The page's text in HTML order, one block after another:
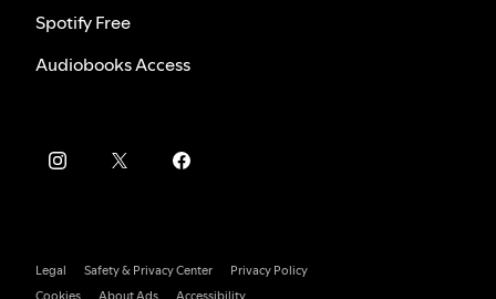
Spotify Free
Audiobooks Access
Legal Safety & Privacy Center
Privacy Policy